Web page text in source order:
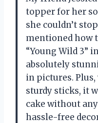
topper for her
she couldn’t
mentioned how
“Young Wild 3”
absolutely
in pictures.
sturdy sticks, it
cake without
hassle-free